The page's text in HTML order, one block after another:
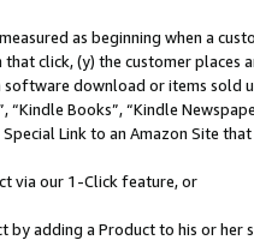
as beginning when a
click, (y) the customer
download or items sold
“Kindle Books”, “Kindle
Link to an Amazon Site
via our 1-Click feature, or
by adding a Product to his or